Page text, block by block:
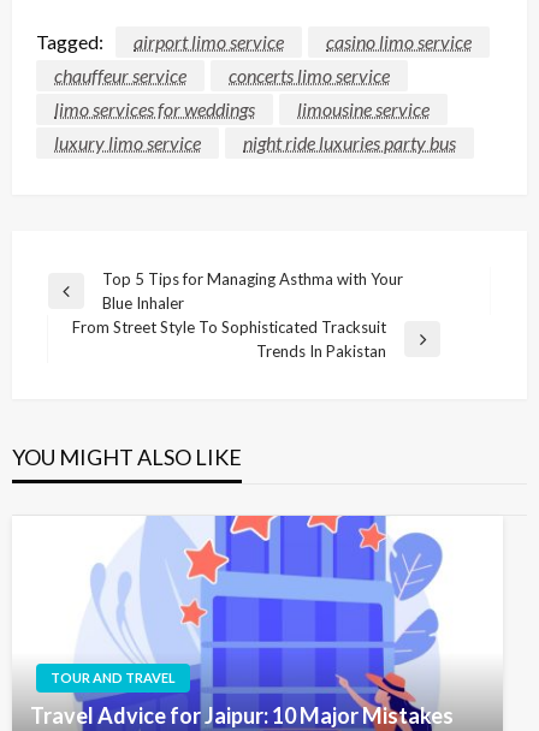
Tagged: airport limo service
casino limo service
chauffeur service
concerts limo service
limo services for weddings
limousine service
luxury limo service
night ride luxuries party bus
Post
navigation
Previous
Post
Top 5 Tips for Managing Asthma with Your
Blue Inhaler
From Street Style To Sophisticated Tracksuit
Trends In Pakistan
YOU MIGHT ALSO LIKE
TOUR AND TRAVEL
Travel Advice for Jaipur: 10 Major Mistakes